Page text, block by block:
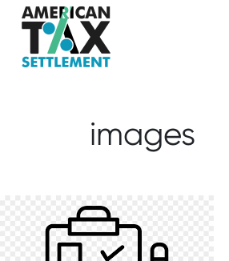
images